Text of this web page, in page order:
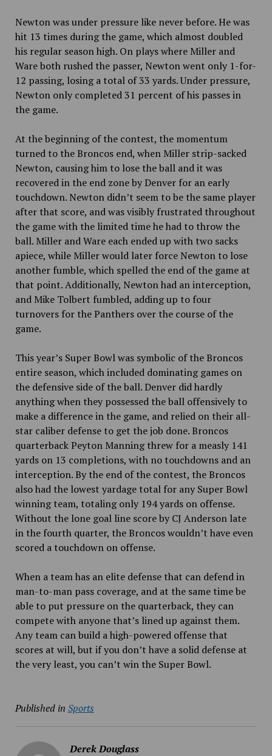
Newton was under pressure like never before. He was
hit 13 times during the game, which almost doubled
his regular season high. On plays where Miller and
Ware both rushed the passer, Newton went only 1-for-
12 passing, losing a total of 33 yards. Under pressure,
Newton only completed 31 percent of his passes in
the game.
At the beginning of the contest, the momentum
turned to the Broncos end, when Miller strip-sacked
Newton, causing him to lose the ball and it was
recovered in the end zone by Denver for an early
touchdown. Newton didn’t seem to be the same player
after that score, and was visibly frustrated throughout
the game with the limited time he had to throw the
ball. Miller and Ware each ended up with two sacks
apiece, while Miller would later force Newton to lose
another fumble, which spelled the end of the game at
that point. Additionally, Newton had an interception,
and Mike Tolbert fumbled, adding up to four
turnovers for the Panthers over the course of the
game.
This year’s Super Bowl was symbolic of the Broncos
entire season, which included dominating games on
the defensive side of the ball. Denver did hardly
anything when they possessed the ball offensively to
make a difference in the game, and relied on their all-
star caliber defense to get the job done. Broncos
quarterback Peyton Manning threw for a measly 141
yards on 13 completions, with no touchdowns and an
interception. By the end of the contest, the Broncos
also had the lowest yardage total for any Super Bowl
winning team, totaling only 194 yards on offense.
Without the lone goal line score by CJ Anderson late
in the fourth quarter, the Broncos wouldn’t have even
scored a touchdown on offense.
When a team has an elite defense that can defend in
man-to-man pass coverage, and at the same time be
able to put pressure on the quarterback, they can
compete with anyone that’s lined up against them.
Any team can build a high-powered offense that
scores at will, but if you don’t have a solid defense at
the very least, you can’t win the Super Bowl.
Published in Sports
Derek Douglass